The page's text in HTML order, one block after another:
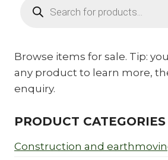
search
Browse items for sale. Tip:
any product to learn more,
enquiry.
PRODUCT CATEGORIES
Construction and